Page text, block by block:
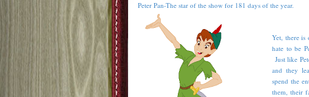
Peter Pan-The star of the show for 181 days of the year.
Yet, there is
hate to be
Just like
and they
spend the
them, their